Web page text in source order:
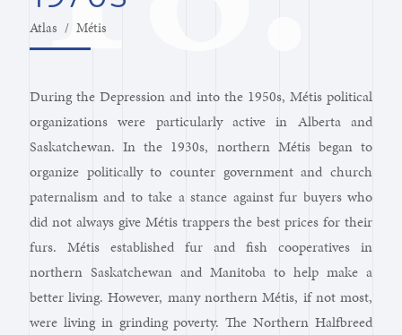
Atlas / Métis
During the Depression and into the 1950s, Métis political
organizations were particularly active in Alberta and
Saskatchewan. In the 1930s, northern Métis began to
organize politically to counter government and church
paternalism and to take a stance against fur buyers who
did not always give Métis trappers the best prices for their
furs. Métis established fur and fish cooperatives in
northern Saskatchewan and Manitoba to help make a
better living. However, many northern Métis, if not most,
were living in grinding poverty. The Northern Halfbreed